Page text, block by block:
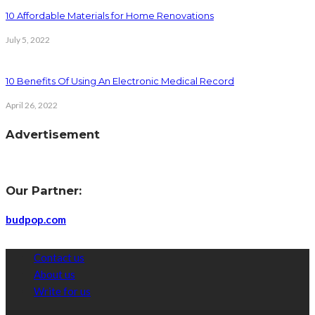
10 Affordable Materials for Home Renovations
July 5, 2022
10 Benefits Of Using An Electronic Medical Record
April 26, 2022
Advertisement
Our Partner:
budpop.com
Contact us
About us
Write for us